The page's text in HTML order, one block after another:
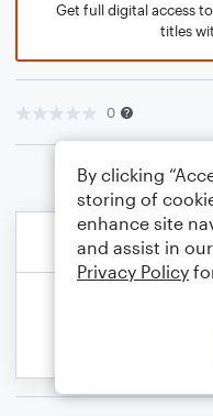
Get full digital access
titles
0
By clicking
storing of
enhance site
and assist in
Privacy Policy